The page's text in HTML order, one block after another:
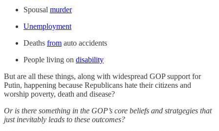
Spousal murder
Unemployment
Deaths from auto accidents
People living on disability
But are all these things, along with widespread GOP support for
Putin, happening because Republicans hate their citizens and
worship poverty, death and disease?
Or is there something in the GOP’s core beliefs and stratgegies that
just inevitably leads to these outcomes?